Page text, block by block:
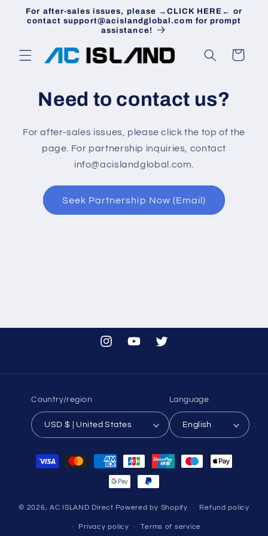
Skip to
content
For after-sales issues, please →CLICK HERE← or
contact support@acislandglobal.com for prompt
assistance!
Cart
Need to contact us?
For after-sales issues, please click the top of the
page. For partnership inquiries, contact
info@acislandglobal.com.
Seek Partnership Now (Email)
InstagramYouTubeTwitter
Country/region
USD $ | United States
Language
English
Payment
methods
© 2026,AC ISLAND Direct Powered by Shopify Refund policy
Privacy policy Terms of service